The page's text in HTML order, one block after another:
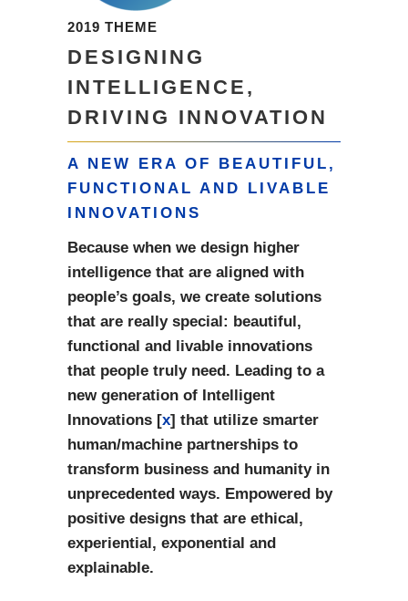
2019 THEME
DESIGNING
INTELLIGENCE,
DRIVING INNOVATION
A NEW ERA OF BEAUTIFUL,
FUNCTIONAL AND LIVABLE
INNOVATIONS
Because when we design higher
intelligence that are aligned with
people’s goals, we create solutions
that are really special: beautiful,
functional and livable innovations
that people truly need. Leading to a
new generation of Intelligent
Innovations [x] that utilize smarter
human/machine partnerships to
transform business and humanity in
unprecedented ways. Empowered by
positive designs that are ethical,
experiential, exponential and
explainable.